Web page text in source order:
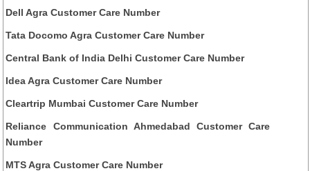
Dell Agra Customer Care Number
Tata Docomo Agra Customer Care Number
Central Bank of India Delhi Customer Care Number
Idea Agra Customer Care Number
Cleartrip Mumbai Customer Care Number
Reliance Communication Ahmedabad Customer Care
Number
MTS Agra Customer Care Number